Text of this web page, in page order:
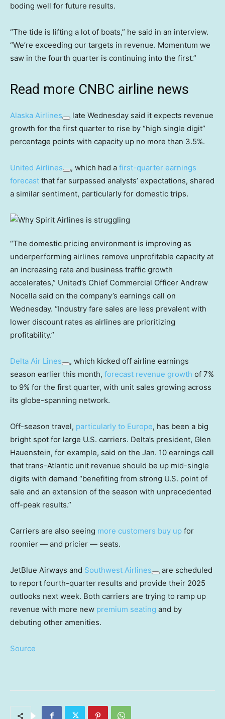
boding well for future results.
“The tide is lifting a lot of boats,” he said in an interview.
“We’re exceeding our targets in revenue. Momentum we
saw in the fourth quarter is continuing into the first.”
Read more CNBC airline news
Alaska Airlines
late Wednesday said it expects revenue
growth for the first quarter to rise by “high single digit”
percentage points with capacity up no more than 3.5%.
United Airlines , which had a first-quarter earnings
forecast that far surpassed analysts’ expectations, shared
a similar sentiment, particularly for domestic trips.
“The domestic pricing environment is improving as
underperforming airlines remove unprofitable capacity at
an increasing rate and business traffic growth
accelerates,” United’s Chief Commercial Officer Andrew
Nocella said on the company’s earnings call on
Wednesday. “Industry fare sales are less prevalent with
lower discount rates as airlines are prioritizing
profitability.”
Delta Air Lines
, which kicked off airline earnings
season earlier this month, forecast revenue growth of 7%
to 9% for the first quarter, with unit sales growing across
its globe-spanning network.
Off-season travel, particularly to Europe, has been a big
bright spot for large U.S. carriers. Delta’s president, Glen
Hauenstein, for example, said on the Jan. 10 earnings call
that trans-Atlantic unit revenue should be up mid-single
digits with demand “benefiting from strong U.S. point of
sale and an extension of the season with unprecedented
off-peak results.”
Carriers are also seeing more customers buy up for
roomier — and pricier — seats.
JetBlue Airways and Southwest Airlines
are scheduled
to report fourth-quarter results and provide their 2025
outlooks next week. Both carriers are trying to ramp up
revenue with more new premium seating and by
debuting other amenities.
Source